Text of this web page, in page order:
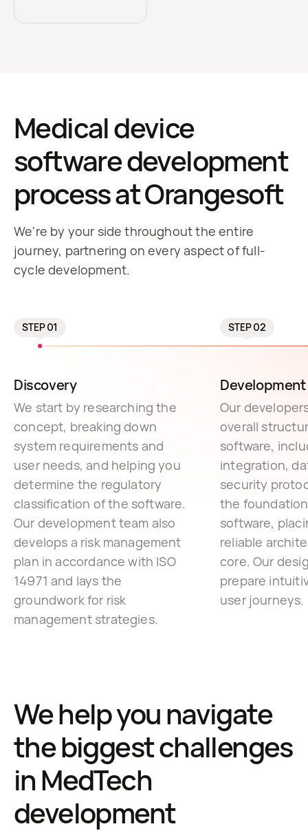
Medical device
software development
process at Orangesoft
We're by your side throughout the entire
journey, partnering on every aspect of full-
cycle development.
STEP 01 STEP 02
Discovery
We start by researching the
concept, breaking down
system requirements and
user needs, and helping you
determine the regulatory
classification of the software.
Our development team also
develops a risk management
plan in accordance with ISO
14971 and lays the
groundwork for risk
management strategies.
Our
overall
software,
integration,
security
the
software,
reliable
core. Our
prepare
user journeys.
We help you navigate
the biggest challenges
in MedTech
development